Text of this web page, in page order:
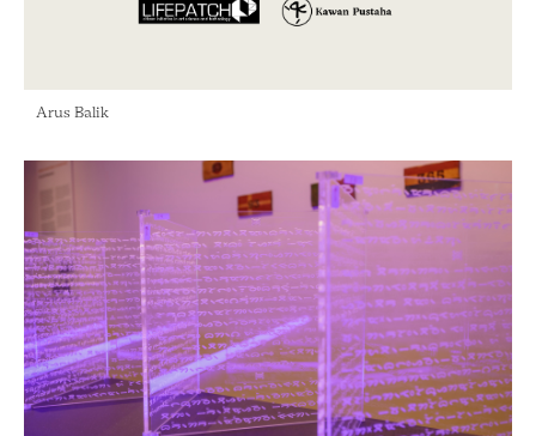
Arus Balik